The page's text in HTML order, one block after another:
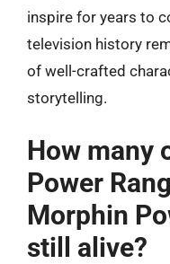
inspire for years to
television history
of well-crafted
storytelling.
How many
Power
Morphin
still alive?